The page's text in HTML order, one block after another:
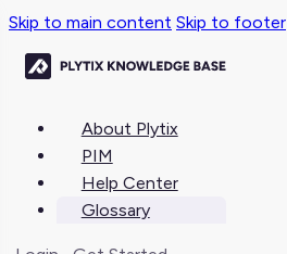
Skip to main content Skip to footer
About Plytix
PIM
Help Center
Glossary